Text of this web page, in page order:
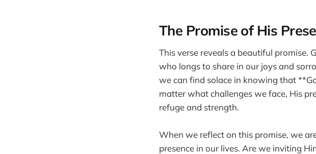
The Promise of His
This verse reveals a beautiful promise.
who longs to share in our joys and
we can find solace in knowing that
matter what challenges we face, His
refuge and strength.
When we reflect on this promise, we
presence in our lives. Are we inviting